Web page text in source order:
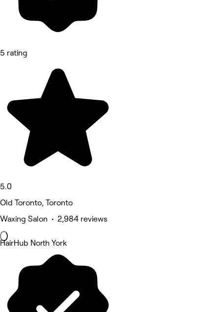
5 rating
5.0
Old Toronto, Toronto
Waxing Salon • 2,984 reviews
HairHub North York